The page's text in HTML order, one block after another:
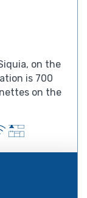
on the
is 700
on the